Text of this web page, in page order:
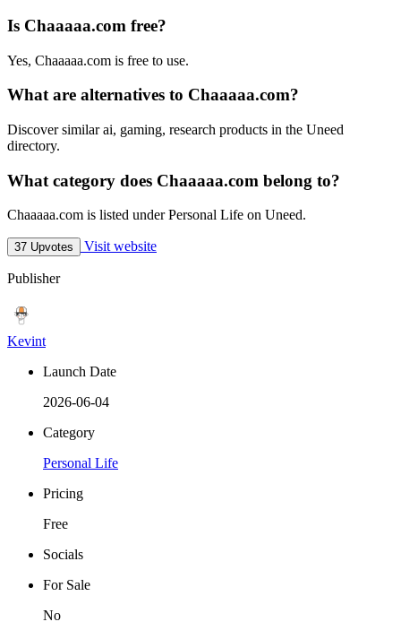
Is Chaaaaa.com free?
Yes, Chaaaaa.com is free to use.
What are alternatives to Chaaaaa.com?
Discover similar ai, gaming, research products in the Uneed
directory.
What category does Chaaaaa.com belong to?
Chaaaaa.com is listed under Personal Life on Uneed.
37 Upvotes Visit website
Publisher
Kevint
Launch Date
2026-06-04
Category
Personal Life
Pricing
Free
Socials
For Sale
No